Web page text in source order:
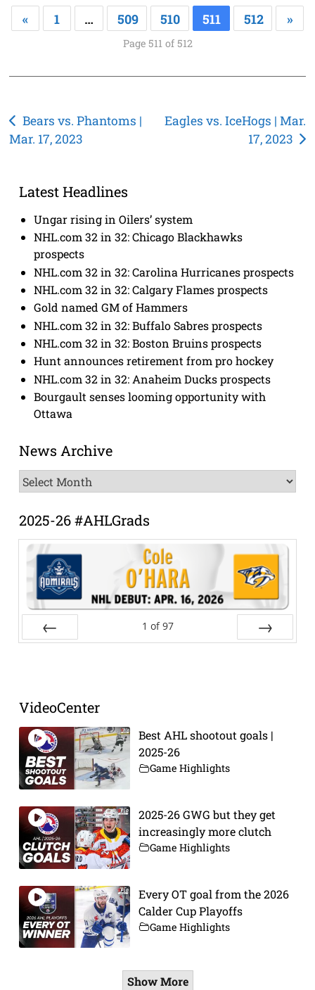
« 1 … 509 510 511 512 »
Page 511 of 512
Post
navigation
Bears vs. Phantoms |
Mar. 17, 2023
Eagles vs. IceHogs | Mar.
17, 2023
Latest Headlines
Ungar rising in Oilers’ system
NHL.com 32 in 32: Chicago Blackhawks
prospects
NHL.com 32 in 32: Carolina Hurricanes prospects
NHL.com 32 in 32: Calgary Flames prospects
Gold named GM of Hammers
NHL.com 32 in 32: Buffalo Sabres prospects
NHL.com 32 in 32: Boston Bruins prospects
Hunt announces retirement from pro hockey
NHL.com 32 in 32: Anaheim Ducks prospects
Bourgault senses looming opportunity with
Ottawa
News Archive
News
Archive
2025-26 #AHLGrads
1 of 97
VideoCenter
Best AHL shootout goals |
2025-26
Game Highlights
2025-26 GWG but they get
increasingly more clutch
Game Highlights
Every OT goal from the 2026
Calder Cup Playoffs
Game Highlights
Show More